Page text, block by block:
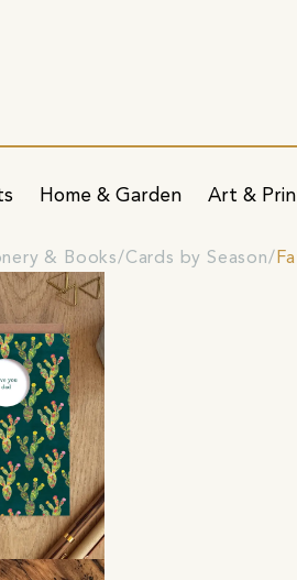
Home & Garden Art &
& Books Cards by Season